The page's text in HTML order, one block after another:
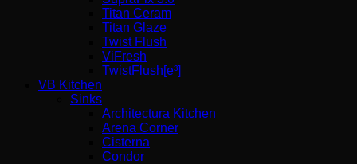
Titan Ceram
Titan Glaze
Twist Flush
ViFresh
TwistFlush[e³]
VB Kitchen
Sinks
Architectura Kitchen
Arena Corner
Cisterna
Condor